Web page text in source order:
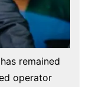
remained
operator